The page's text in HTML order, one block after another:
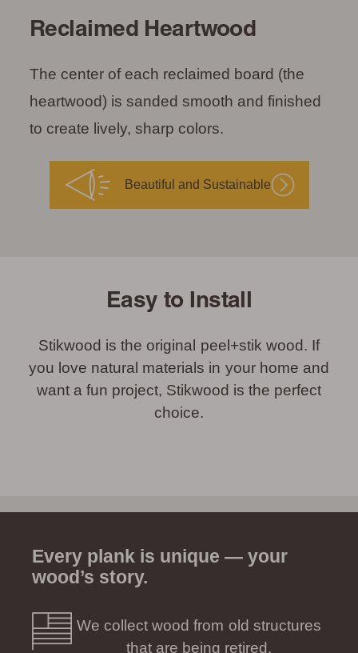
Reclaimed Heartwood
The center of each reclaimed board (the
heartwood) is sanded smooth and finished
to create lively, sharp colors.
Beautiful and Sustainable
Easy to Install
Stikwood is the original peel+stik wood. If
you love natural materials in your home and
want a fun project, Stikwood is the perfect
choice.
Every plank is unique — your
wood’s story.
We collect wood from old structures
that are being retired.